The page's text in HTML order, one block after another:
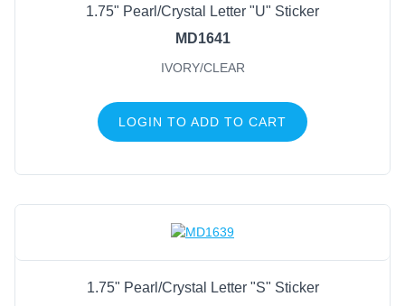
1.75" Pearl/Crystal Letter "U" Sticker
MD1641
IVORY/CLEAR
LOGIN TO ADD TO CART
1.75" Pearl/Crystal Letter "S" Sticker